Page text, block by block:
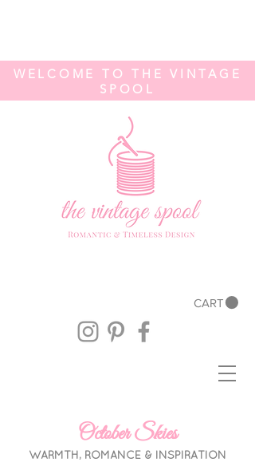
CART
WELCOME TO THE VINTAGE
SPOOL
October Skies
WARMTH, ROMANCE & INSPIRATION